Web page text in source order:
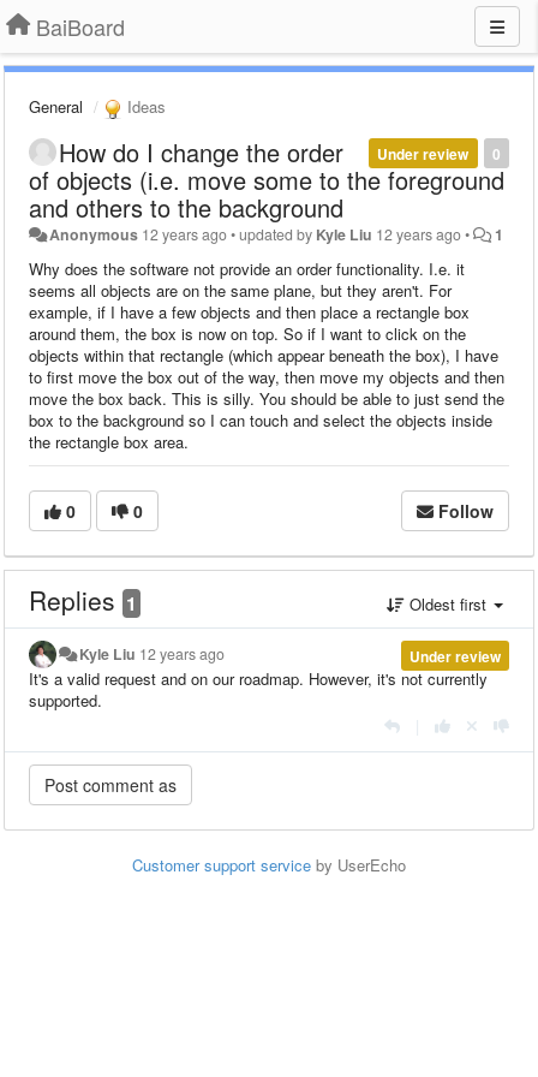
BaiBoard
General Ideas
0
Under review
How do I change the order
of objects (i.e. move some to the foreground
and others to the background
Anonymous 12 years ago•updated by Kyle Liu 12 years ago• 1
Why does the software not provide an order functionality. I.e. it
seems all objects are on the same plane, but they aren't. For
example, if I have a few objects and then place a rectangle box
around them, the box is now on top. So if I want to click on the
objects within that rectangle (which appear beneath the box), I have
to first move the box out of the way, then move my objects and then
move the box back. This is silly. You should be able to just send the
box to the background so I can touch and select the objects inside
the rectangle box area.
0 0 Follow
Replies 1 Oldest first
Under review
Kyle Liu 12 years ago
It's a valid request and on our roadmap. However, it's not currently
supported.
Customer support service by UserEcho